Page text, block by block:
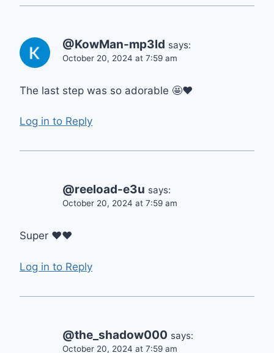
@KowMan-mp3ld says:
October 20, 2024 at 7:59 am
The last step was so adorable 🤩❤
Log in to Reply
@reeload-e3u says:
October 20, 2024 at 7:59 am
Super ❤❤
Log in to Reply
@the_shadow000 says:
October 20, 2024 at 7:59 am